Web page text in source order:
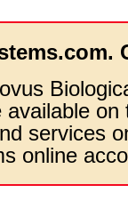
services
online